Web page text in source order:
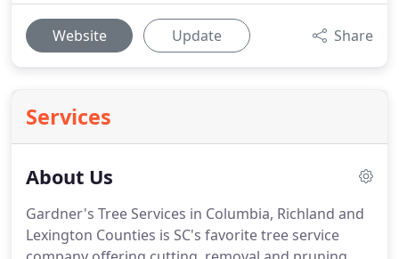
Website Update Share
Services
About Us
Gardner's Tree Services in Columbia, Richland and
Lexington Counties is SC's favorite tree service